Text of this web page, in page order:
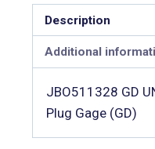
Description
Additional
JBO511328 GD
Plug Gage (GD)